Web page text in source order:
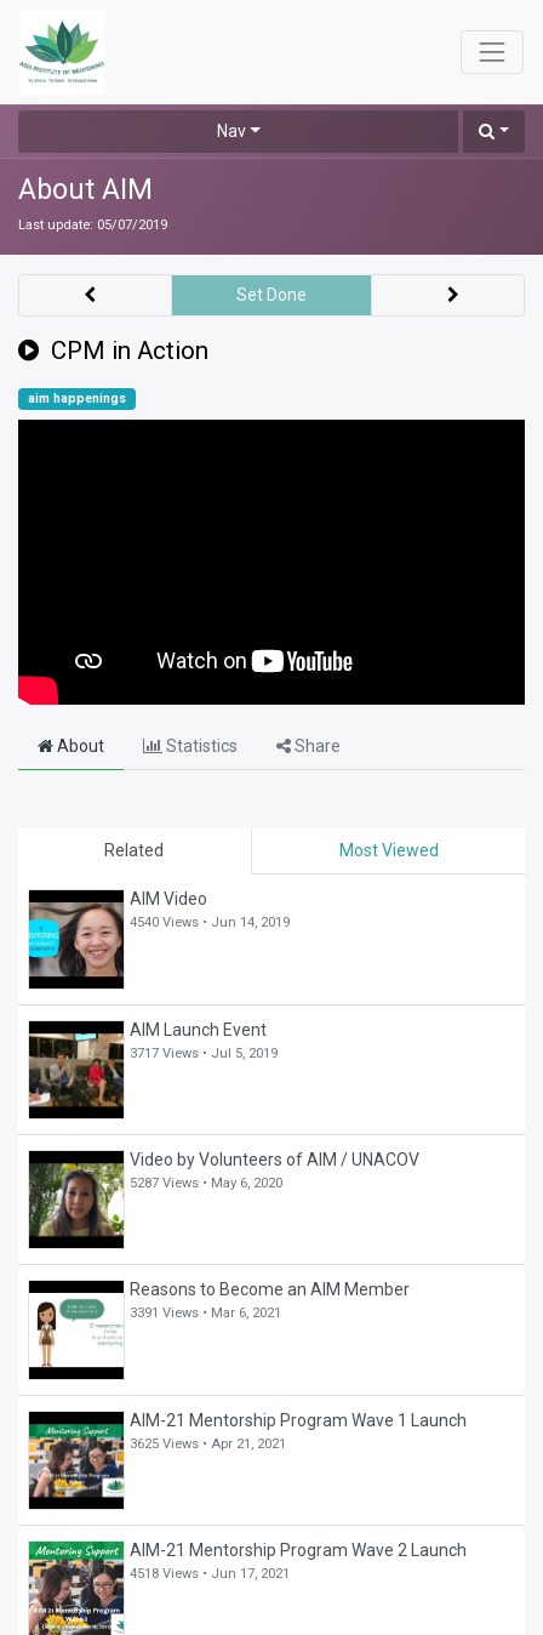
Nav
About AIM
Last update: 05/07/2019
Related Most Viewed
AIM Video
4540 Views • Jun 14, 2019
AIM Launch Event
3717 Views • Jul 5, 2019
Video by Volunteers of AIM / UNACOV
5287 Views • May 6, 2020
Reasons to Become an AIM Member
3391 Views • Mar 6, 2021
AIM-21 Mentorship Program Wave 1 Launch
3625 Views •Apr 21, 2021
AIM-21 Mentorship Program Wave 2 Launch
4518 Views • Jun 17, 2021
CPM in Action
Set Done
aim happenings
About Statistics Share